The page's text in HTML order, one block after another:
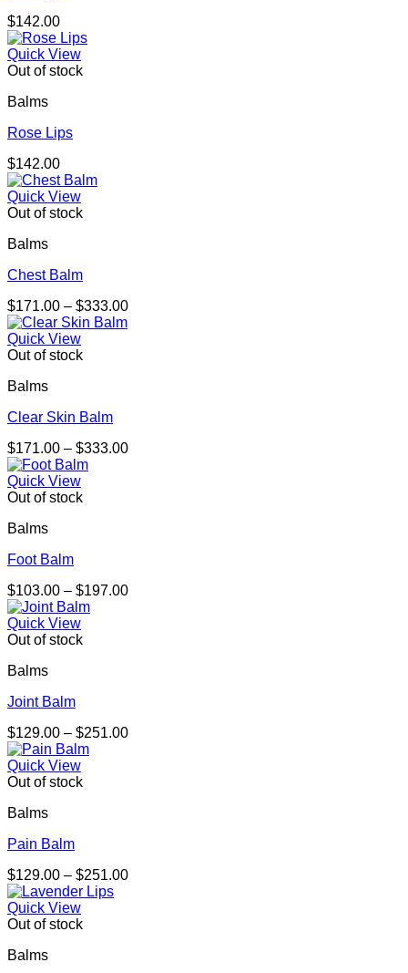
$142.00
Quick View
Out of stock
Balms
Rose Lips
$142.00
Quick View
Out of stock
Balms
Chest Balm
$171.00 – $333.00Price
Quick View
Out of stock
Balms
Clear Skin Balm
$171.00 – $333.00Price
Quick View
Out of stock
Balms
Foot Balm
$103.00 – $197.00Price
Quick View
Out of stock
Balms
Joint Balm
$129.00 – $251.00Price
Quick View
Out of stock
Balms
Pain Balm
$129.00 – $251.00Price
Quick View
Out of stock
Balms